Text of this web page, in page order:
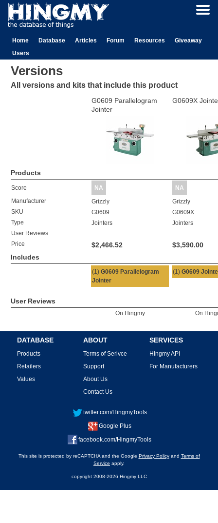
Home Database Articles Forum Resources
Giveaway
Users
Versions
All versions and kits that include this product
G0609 Parallelogram
Jointer
G0609X
Products
Score NA
NA
Manufacturer
Grizzly
Grizzly
SKU
G0609
G0609X
Type
Jointers
Jointers
User Reviews
Price
$2,466.52
$3,590.00
Includes
(1) G0609 Parallelogram
Jointer
(1) G0609
User Reviews
On Hingmy On
DATABASE
Products
Retailers
Values
ABOUT
Terms of Serivce
Support
About Us
Contact Us
SERVICES
Hingmy API
For Manufacturers
twitter.com/HingmyTools
Google Plus
facebook.com/HingmyTools
This site is protected by reCAPTCHA and the Google Privacy Policyand Terms of
Service apply.
copyright 2008-2026 Hingmy LLC